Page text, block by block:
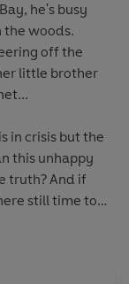
he's busy
the woods.
off the
little brother
in crisis but the
this unhappy
truth? And if
still time to